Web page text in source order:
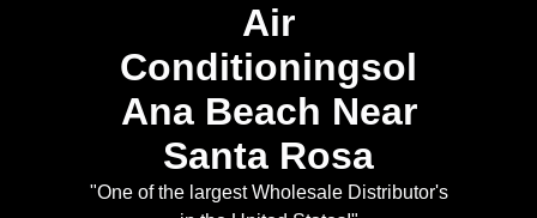
Air
Conditioningsol
Ana Beach Near
Santa Rosa
"One of the largest Wholesale Distributor's